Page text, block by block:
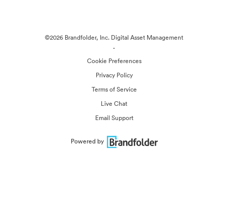
©2026 Brandfolder, Inc. Digital Asset Management
·
Cookie Preferences
Privacy Policy
Terms of Service
Live Chat
Email Support
Powered by